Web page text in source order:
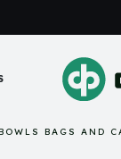
BAGS AND